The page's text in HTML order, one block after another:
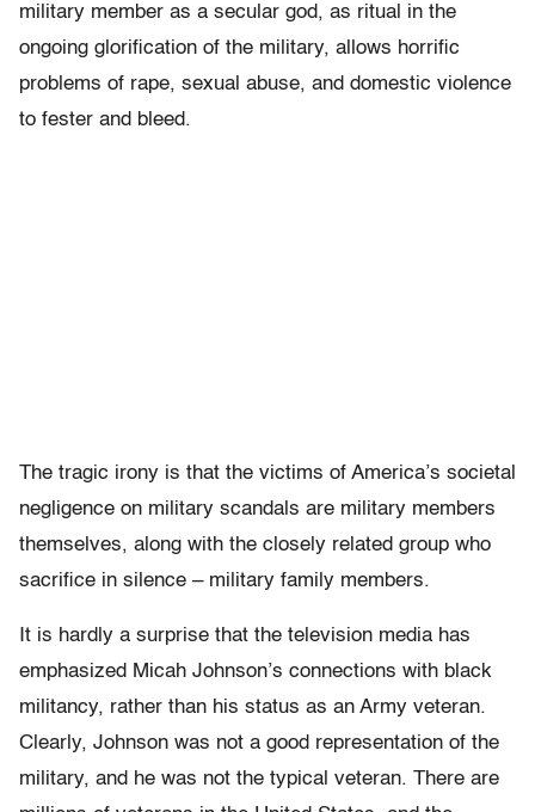
military member as a secular god, as ritual in the
ongoing glorification of the military, allows horrific
problems of rape, sexual abuse, and domestic violence
to fester and bleed.
The tragic irony is that the victims of America’s societal
negligence on military scandals are military members
themselves, along with the closely related group who
sacrifice in silence – military family members.
It is hardly a surprise that the television media has
emphasized Micah Johnson’s connections with black
militancy, rather than his status as an Army veteran.
Clearly, Johnson was not a good representation of the
military, and he was not the typical veteran. There are